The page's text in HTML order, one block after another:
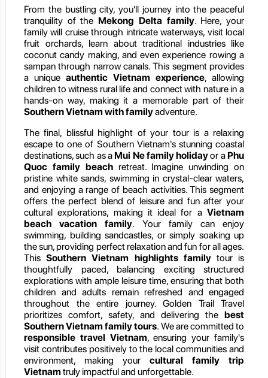
From the bustling city, you'll journey into the peaceful
tranquility of the Mekong Delta family. Here, your
family will cruise through intricate waterways, visit local
fruit orchards, learn about traditional industries like
coconut candy making, and even experience rowing a
sampan through narrow canals. This segment provides
a unique authentic Vietnam experience, allowing
children to witness rural life and connect with nature in a
hands-on way, making it a memorable part of their
Southern Vietnam with familyadventure.
The final, blissful highlight of your tour is a relaxing
escape to one of Southern Vietnam's stunning coastal
destinations, such as a Mui Ne family holidayor a Phu
Quoc family beachretreat. Imagine unwinding on
pristine white sands, swimming in crystal-clear waters,
and enjoying a range of beach activities. This segment
offers the perfect blend of leisure and fun after your
cultural explorations, making it ideal for a Vietnam
beach vacation family. Your family can enjoy
swimming, building sandcastles, or simply soaking up
the sun, providing perfect relaxation and fun for all ages.
ThisSouthern Vietnam highlights familytour is
thoughtfully paced, balancing exciting structured
explorations with ample leisure time, ensuring that both
children and adults remain refreshed and engaged
throughout the entire journey. Golden Trail Travel
prioritizes comfort, safety, and delivering the best
Southern Vietnam family tours. We are committed to
responsible travel Vietnam, ensuring your family's
visit contributes positively to the local communities and
environment, making your cultural family trip
Vietnamtruly impactful and unforgettable.